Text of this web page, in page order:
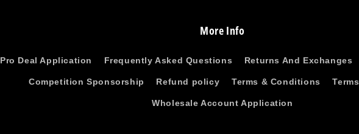
More Info
Pro Deal Application Frequently Asked Questions Returns And Exchanges
Competition Sponsorship Refund policy Terms & Conditions
Wholesale Account Application